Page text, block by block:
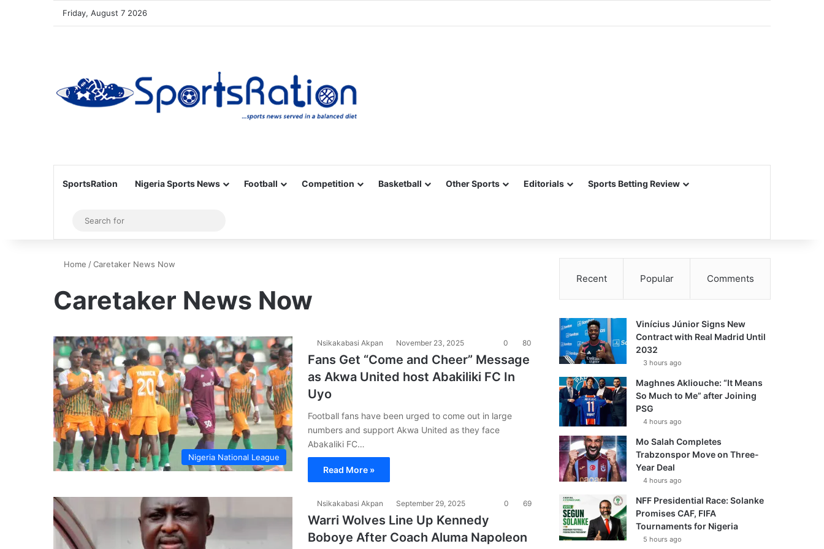
Friday, August 7 2026
SportsRation Nigeria Sports News Football Competition Basketball Other Sports Editorials Sports Betting Review
Sidebar
for
Home /Caretaker News Now
Caretaker News Now
Nigeria National League
Nsikakabasi Akpan November 23, 2025 0 80
Fans Get “Come and Cheer” Message
as Akwa United host Abakiliki FC In
Uyo
Football fans have been urged to come out in large
numbers and support Akwa United as they face
Abakaliki FC…
Read More »
Nsikakabasi Akpan September 29, 2025 0 69
Warri Wolves Line Up Kennedy
Boboye After Coach Aluma Napoleon
Recent Popular Comments
Vinícius Júnior Signs New
Contract with Real Madrid Until
2032
3 hours ago
Maghnes Akliouche: “It Means
So Much to Me” after Joining
PSG
4 hours ago
Mo Salah Completes
Trabzonspor Move on Three-
Year Deal
4 hours ago
NFF Presidential Race: Solanke
Promises CAF, FIFA
Tournaments for Nigeria
5 hours ago